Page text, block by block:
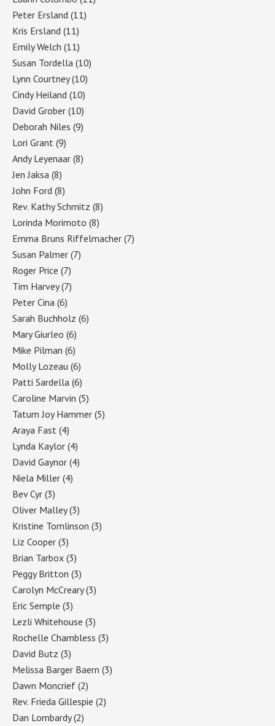
Peter Ersland (11)
Kris Ersland (11)
Emily Welch (11)
Susan Tordella (10)
Lynn Courtney(10)
Cindy Heiland (10)
David Grober (10)
Deborah Niles (9)
Lori Grant (9)
Andy Leyenaar (8)
Jen Jaksa (8)
John Ford (8)
Rev. Kathy Schmitz (8)
Lorinda Morimoto (8)
Emma Bruns Riffelmacher (7)
Susan Palmer (7)
Roger Price (7)
Tim Harvey(7)
Peter Cina (6)
Sarah Buchholz (6)
Mary Giurleo (6)
Mike Pilman (6)
Molly Lozeau (6)
Patti Sardella (6)
Caroline Marvin (5)
Tatum Joy Hammer (5)
Araya Fast (4)
Lynda Kaylor (4)
David Gaynor (4)
Niela Miller (4)
Bev Cyr (3)
Oliver Malley(3)
Kristine Tomlinson (3)
Liz Cooper (3)
Brian Tarbox (3)
Peggy Britton (3)
Carolyn McCreary(3)
Eric Semple (3)
Lezli Whitehouse (3)
Rochelle Chambless (3)
David Butz (3)
Melissa Barger Baern (3)
Dawn Moncrief (2)
Rev. Frieda Gillespie (2)
Dan Lombardy(2)